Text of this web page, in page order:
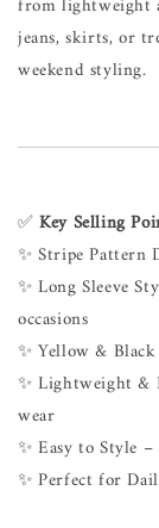
from lightweight
jeans, skirts, or
weekend styling.
✅Key Selling
✨ Stripe Pattern
✨ Long Sleeve
occasions
✨ Yellow &
✨ Lightweight &
wear
✨ Easy to Style
✨ Perfect for